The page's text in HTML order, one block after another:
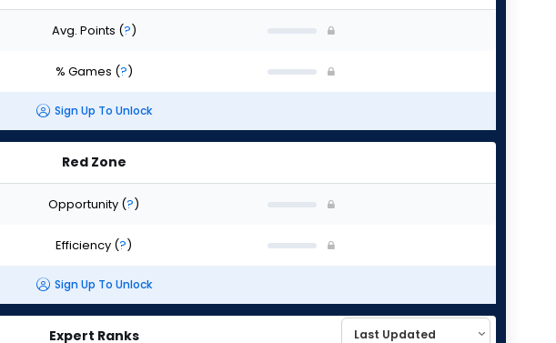
Avg. Points (?)
% Games (?)
Sign Up To Unlock
Red Zone
Opportunity (?)
Efficiency (?)
Sign Up To Unlock
Expert Ranks